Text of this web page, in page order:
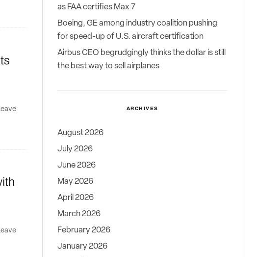
as FAA certifies Max 7
Boeing, GE among industry coalition pushing
for speed-up of U.S. aircraft certification
Airbus CEO begrudgingly thinks the dollar is still
the best way to sell airplanes
ARCHIVES
August 2026
July 2026
June 2026
May 2026
April 2026
March 2026
February 2026
January 2026